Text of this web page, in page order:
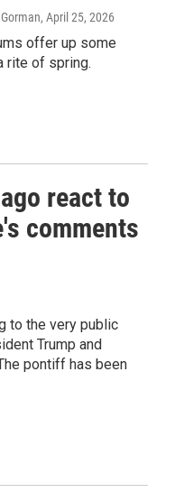
, April 25, 2026
offer up some
rite of spring.
react to
comments
to the very public
Trump and
pontiff has been